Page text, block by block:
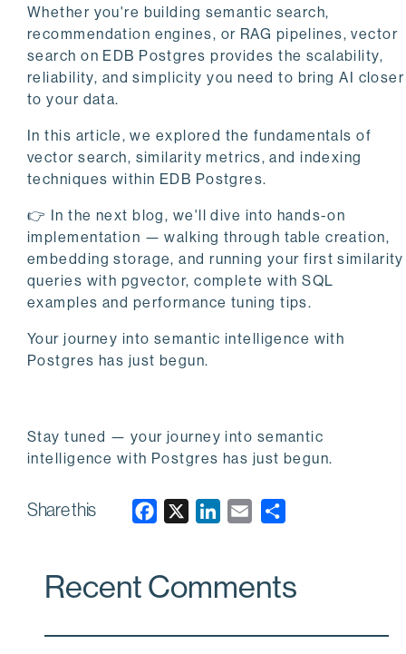
Whether you're building semantic search,
recommendation engines, or RAG pipelines, vector
search on EDB Postgres provides the scalability,
reliability, and simplicity you need to bring AI closer
to your data.
In this article, we explored the fundamentals of
vector search, similarity metrics, and indexing
techniques within EDB Postgres.
👉 In the next blog, we'll dive into hands-on
implementation — walking through table creation,
embedding storage, and running your first similarity
queries with pgvector, complete with SQL
examples and performance tuning tips.
Your journey into semantic intelligence with
Postgres has just begun.
Stay tuned — your journey into semantic
intelligence with Postgres has just begun.
Share this
e
o
k
d
i
Recent Comments